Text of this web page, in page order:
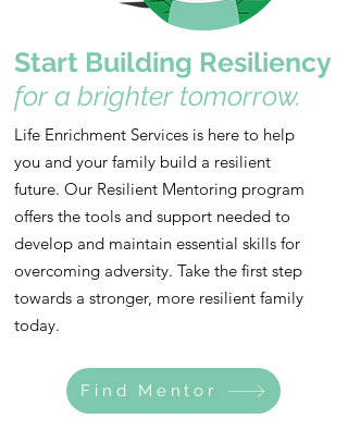
Start Building Resiliency
for a brighter tomorrow.
Life Enrichment Services is here to help
you and your family build a resilient
future. Our Resilient Mentoring program
offers the tools and support needed to
develop and maintain essential skills for
overcoming adversity. Take the first step
towards a stronger, more resilient family
today.
Find Mentor